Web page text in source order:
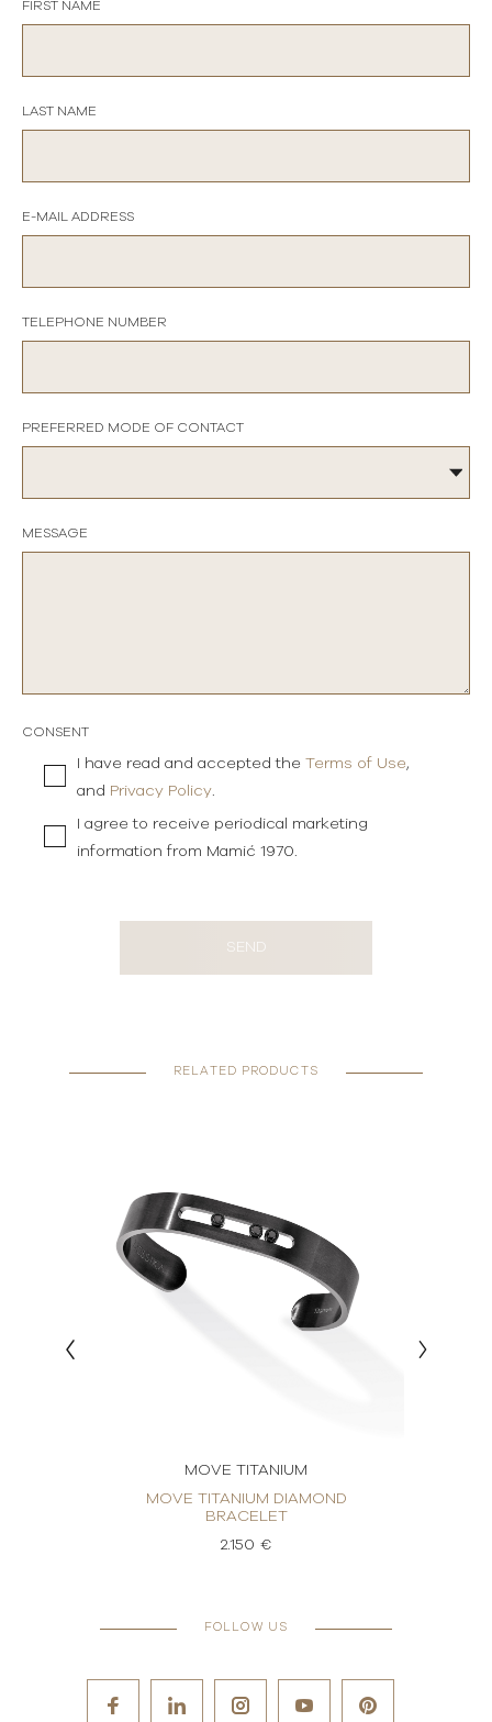
FIRST NAME
LAST NAME
E-MAIL ADDRESS
TELEPHONE NUMBER
PREFERRED MODE OF CONTACT
MESSAGE
CONSENT
I have read and accepted the Terms of Use,
and Privacy Policy.
I agree to receive periodical marketing
information from Mamić 1970.
SEND
RELATED PRODUCTS
MOVE TITANIUM
MOVE TITANIUM DIAMOND
BRACELET
2.150 €
FOLLOW US